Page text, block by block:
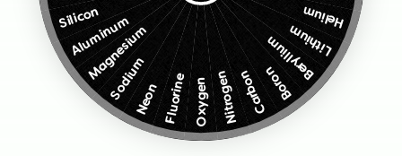
Helium
Lithium
Beryllium
Boron
Carbon
Nitrogen
Oxygen
Fluorine
Neon
Sodium
Magnesium
Aluminum
Silicon